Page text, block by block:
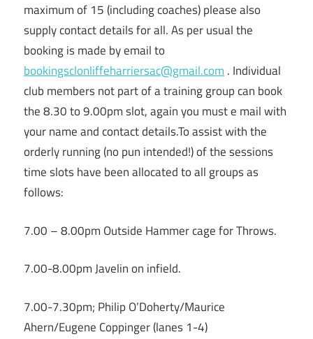
maximum of 15 (including coaches) please also
supply contact details for all. As per usual the
booking is made by email to
bookingsclonliffeharriersac@gmail.com. Individual
club members not part of a training group can book
the 8.30 to 9.00pm slot, again you must e mail with
your name and contact details.To assist with the
orderly running (no pun intended!) of the sessions
time slots have been allocated to all groups as
follows:
7.00 – 8.00pm Outside Hammer cage for Throws.
7.00-8.00pm Javelin on infield.
7.00-7.30pm; Philip O’Doherty/Maurice
Ahern/Eugene Coppinger (lanes 1-4)